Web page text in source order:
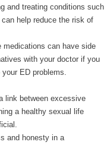
and treating conditions such
help reduce the risk of
medications can have side
with your doctor if you
ED problems.
link between excessive
a healthy sexual life
and honesty in a